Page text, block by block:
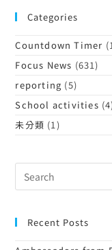
Categories
Countdown Timer
Focus News (631)
reporting (5)
School activities
未分類 (1)
Recent Posts